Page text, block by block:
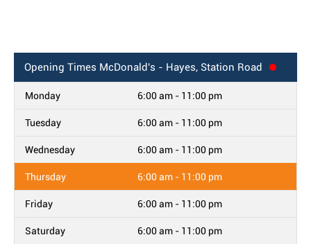
Opening Times McDonald's - Hayes, Station Road
Monday 6:00 am - 11:00 pm
Tuesday 6:00 am - 11:00 pm
Wednesday 6:00 am - 11:00 pm
Thursday 6:00 am - 11:00 pm
Friday 6:00 am - 11:00 pm
Saturday 6:00 am - 11:00 pm